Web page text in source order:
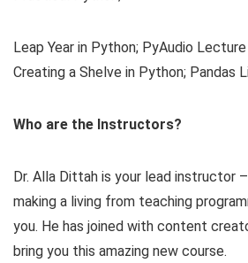
Leap Year in Python; PyAudio
Creating a Shelve in Python; Pandas
Who are the Instructors?
Dr. Alla Dittah is your lead instructor
making a living from teaching
you. He has joined with content
bring you this amazing new course.